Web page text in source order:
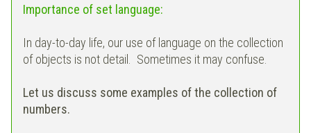
Importance of set language:
In day-to-day life, our use of language on the collection
of objects is not detail. Sometimes it may confuse.
Let us discuss some examples of the collection of
numbers.